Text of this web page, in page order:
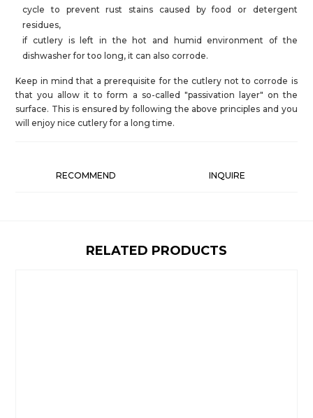
cycle to prevent rust stains caused by food or detergent
residues,
if cutlery is left in the hot and humid environment of the
dishwasher for too long, it can also corrode.
Keep in mind that a prerequisite for the cutlery not to corrode is
that you allow it to form a so-called "passivation layer" on the
surface. This is ensured by following the above principles and you
will enjoy nice cutlery for a long time.
RECOMMEND INQUIRE
RELATED PRODUCTS